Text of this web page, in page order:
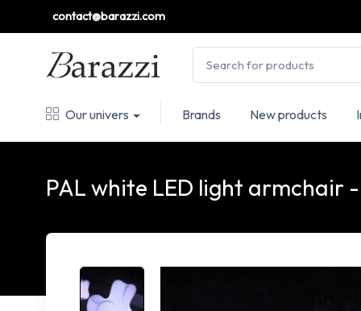
contact@barazzi.com
Our univers Brands New products
PAL white LED light armchair